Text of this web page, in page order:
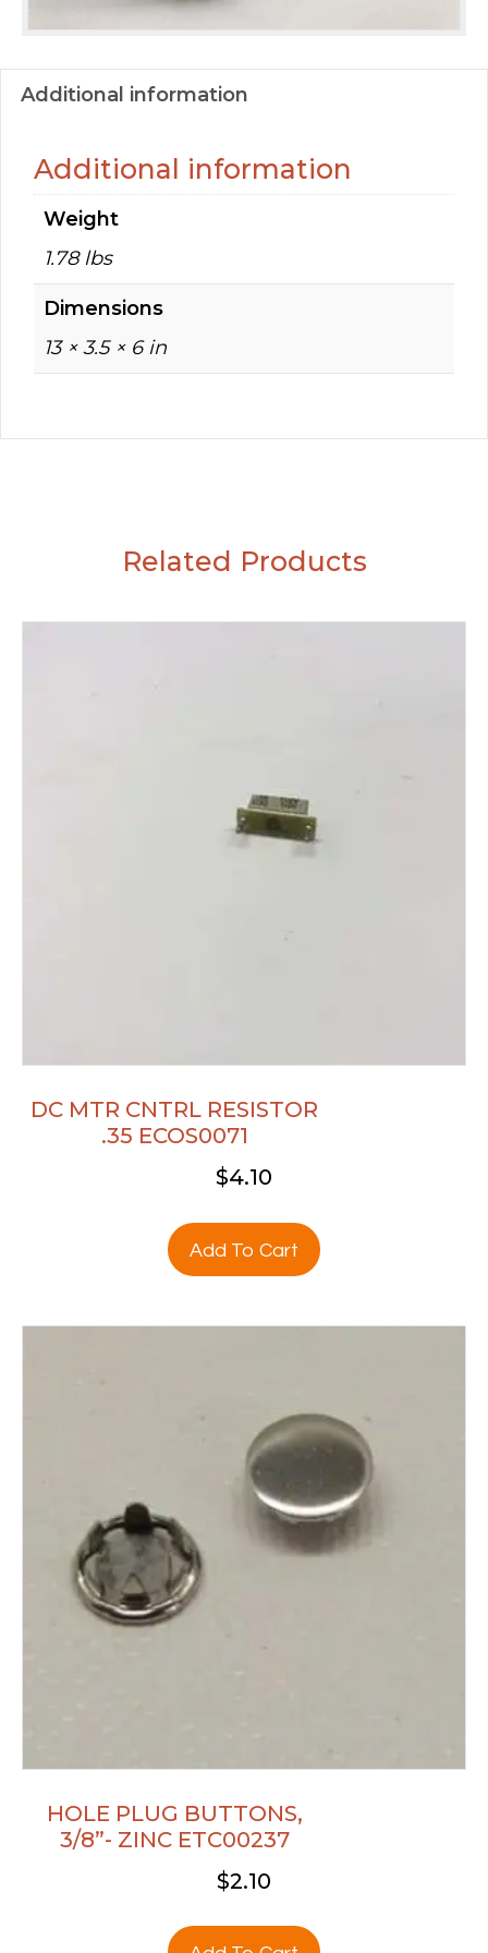
Additional information
Additional information
Weight
1.78 lbs
Dimensions
13 × 3.5 × 6 in
Related Products
DC MTR CNTRL RESISTOR
.35 ECOS0071
$4.10
Add To Cart
HOLE PLUG BUTTONS,
3/8”- ZINC ETC00237
$2.10